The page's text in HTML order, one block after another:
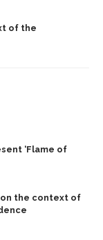
of the
‘Flame of
the context of